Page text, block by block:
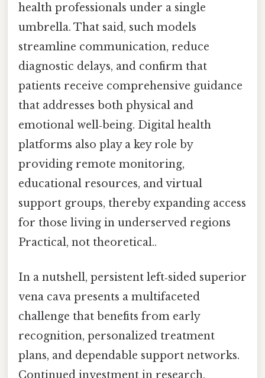
health professionals under a single
umbrella. That said, such models
streamline communication, reduce
diagnostic delays, and confirm that
patients receive comprehensive guidance
that addresses both physical and
emotional well‑being. Digital health
platforms also play a key role by
providing remote monitoring,
educational resources, and virtual
support groups, thereby expanding access
for those living in underserved regions
Practical, not theoretical..
In a nutshell, persistent left‑sided superior
vena cava presents a multifaceted
challenge that benefits from early
recognition, personalized treatment
plans, and dependable support networks.
Continued investment in research,